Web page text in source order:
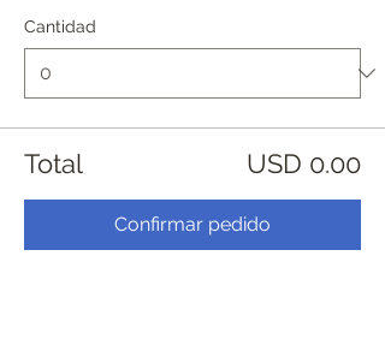
Cantidad
Total USD 0.00
Confirmar pedido